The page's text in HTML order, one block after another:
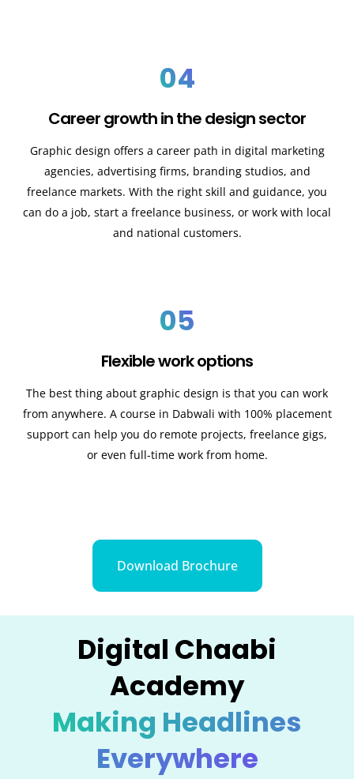
04
Career growth in the design sector
Graphic design offers a career path in digital marketing
agencies, advertising firms, branding studios, and
freelance markets. With the right skill and guidance, you
can do a job, start a freelance business, or work with local
and national customers.
05
Flexible work options
The best thing about graphic design is that you can work
from anywhere. A course in Dabwali with 100% placement
support can help you do remote projects, freelance gigs,
or even full-time work from home.
Download Brochure
Digital Chaabi
Academy
Making Headlines
Everywhere